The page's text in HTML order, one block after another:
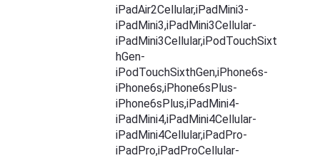
iPadAir2Cellular,iPadMini3-
iPadMini3,iPadMini3Cellular-
iPadMini3Cellular,iPodTouchSixt
hGen-
iPodTouchSixthGen,iPhone6s-
iPhone6s,iPhone6sPlus-
iPhone6sPlus,iPadMini4-
iPadMini4,iPadMini4Cellular-
iPadMini4Cellular,iPadPro-
iPadPro,iPadProCellular-